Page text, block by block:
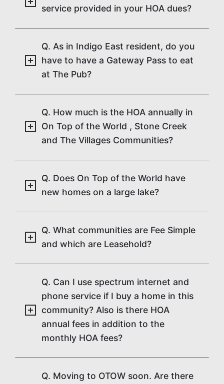
service provided in your HOA dues?
Q. As in Indigo East resident, do you
have to have a Gateway Pass to eat
at The Pub?
Q. How much is the HOA annually in
On Top of the World , Stone Creek
and The Villages Communities?
Q. Does On Top of the World have
new homes on a large lake?
Q. What communities are Fee Simple
and which are Leasehold?
Q. Can I use spectrum internet and
phone service if I buy a home in this
community? Also is there HOA
annual fees in addition to the
monthly HOA fees?
Q. Moving to OTOW soon. Are there